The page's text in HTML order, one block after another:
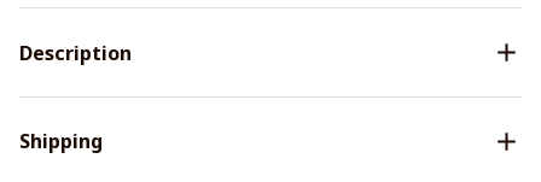
Description
Shipping